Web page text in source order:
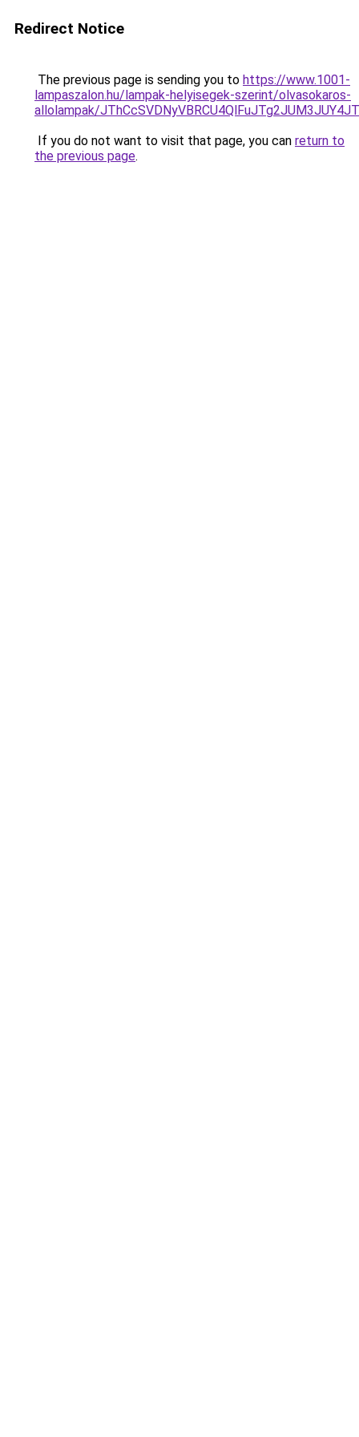
Redirect Notice
The previous page is sending you to https://www.1001-
lampaszalon.hu/lampak-helyisegek-szerint/olvasokaros-
allolampak/
If you do not want to visit that page, you can return to
the previous page.